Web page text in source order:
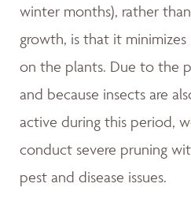
winter months), rather
growth, is that it minimizes
on the plants. Due to the
and because insects are
active during this period,
conduct severe pruning
pest and disease issues.